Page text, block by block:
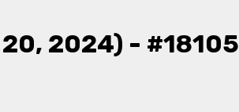
2024) - #18105